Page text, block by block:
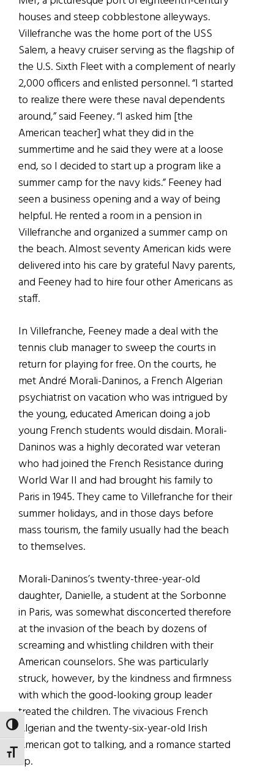
TOGGLE HIGH CONTRAST
TOGGLE FONT SIZE
houses and steep cobblestone alleyways.
Villefranche was the home port of the USS
Salem, a heavy cruiser serving as the flagship of
the U.S. Sixth Fleet with a complement of nearly
2,000 officers and enlisted personnel. “I started
to realize there were these naval dependents
around,” said Feeney. “I asked him [the
American teacher] what they did in the
summertime and he said they were at a loose
end, so I decided to start up a program like a
summer camp for the navy kids.” Feeney had
seen a business opening and a way of being
helpful. He rented a room in a pension in
Villefranche and organized a summer camp on
the beach. Almost seventy American kids were
delivered into his care by grateful Navy parents,
and Feeney had to hire four other Americans as
staff.
In Villefranche, Feeney made a deal with the
tennis club manager to sweep the courts in
return for playing for free. On the courts, he
met André Morali-Daninos, a French Algerian
psychiatrist on vacation who was intrigued by
the young, educated American doing a job
young French students would disdain. Morali-
Daninos was a highly decorated war veteran
who had joined the French Resistance during
World War II and had brought his family to
Paris in 1945. They came to Villefranche for their
summer holidays, and in those days before
mass tourism, the family usually had the beach
to themselves.
Morali-Daninos’s twenty-three-year-old
daughter, Danielle, a student at the Sorbonne
in Paris, was somewhat disconcerted therefore
at the invasion of the beach by dozens of
screaming and whistling children with their
American counselors. She was particularly
struck, however, by the kindness and firmness
with which the good-looking group leader
treated the children. The vivacious French
Algerian and the twenty-six-year-old Irish
American got to talking, and a romance started
up.